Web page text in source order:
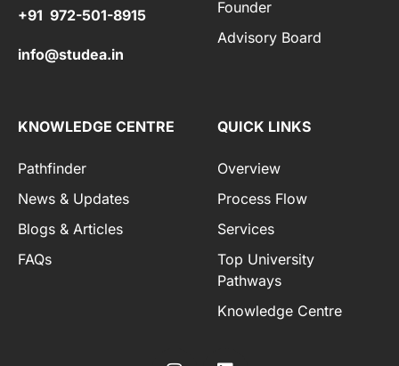
+91 972-501-8915
info@studea.in
Founder
Advisory Board
KNOWLEDGE CENTRE
Pathfinder
News & Updates
Blogs & Articles
FAQs
QUICK LINKS
Overview
Process Flow
Services
Top University
Pathways
Knowledge Centre